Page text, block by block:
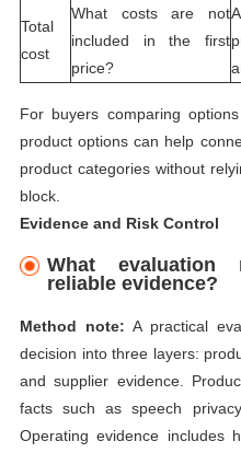
Total
cost
What costs are not
included in the first
price?
For buyers comparing
product options can help
product categories without
block.
Evidence and Risk Control
What evaluation
reliable evidence?
Method note: A practical
decision into three layers:
and supplier evidence.
facts such as speech
Operating evidence includes